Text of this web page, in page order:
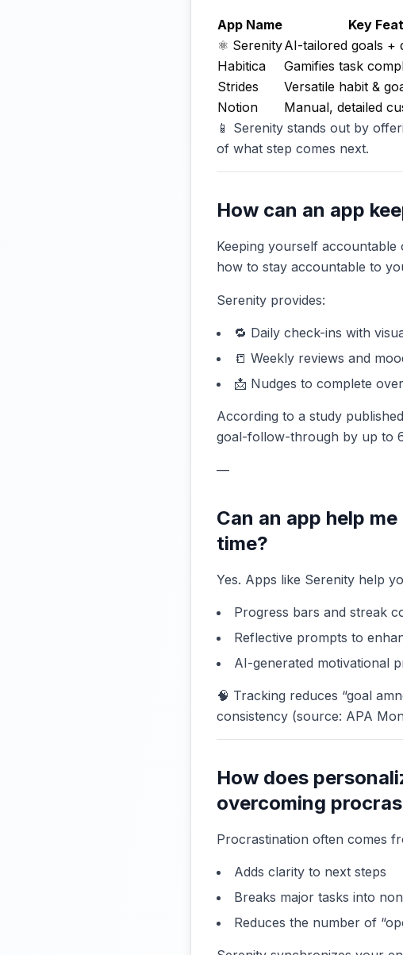
App Name
Key
⚛️ SerenityAI-tailored goals +
Habitica
Gamifies task
Strides
Versatile habit &
Notion
Manual, detailed
📱 Serenity stands out by
of what step comes next.
How can an app
Keeping yourself
how to stay accountable to
Serenity provides:
🔁 Daily check-ins with
📒 Weekly reviews and
📩 Nudges to complete
According to a study
goal-follow-through by up to
—
Can an app help
time?
Yes. Apps like Serenity help
Progress bars and streak
Reflective prompts to
AI-generated motivational
🧠 Tracking reduces “goal
consistency (source: APA
How does
overcoming
Procrastination often comes
Adds clarity to next steps
Breaks major tasks into
Reduces the number of